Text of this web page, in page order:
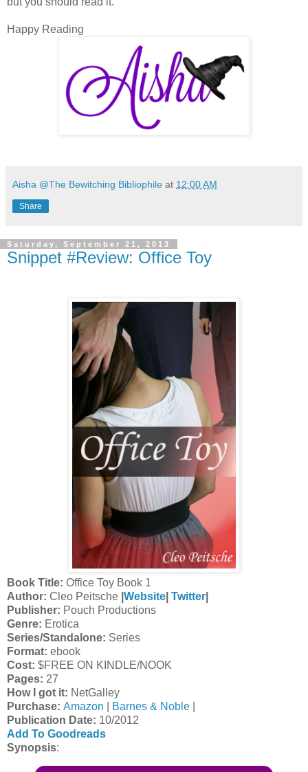
Happy Reading
Aisha @The Bewitching Bibliophile at 12:00 AM
Share
Saturday, September 21, 2013
Snippet #Review: Office Toy
Book Title: Office Toy Book 1
Author: Cleo Peitsche Website Twitter
Publisher: Pouch Productions
Genre: Erotica
Series/Standalone: Series
Format: ebook
Cost: $FREE ON KINDLE/NOOK
Pages: 27
How I got it: NetGalley
Purchase: Amazon Barnes & Noble
Publication Date: 10/2012
Add To Goodreads
Synopsis: